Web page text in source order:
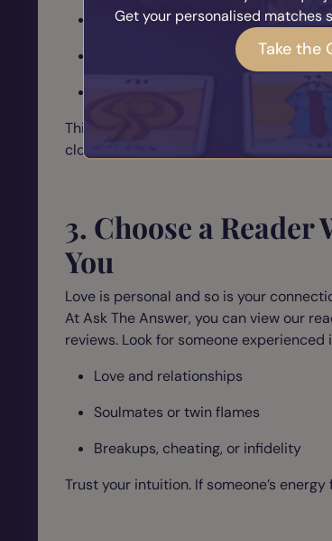
Acknowledge any emotions you're
Release the need for specific
Visualise your heart space opening
This helps you receive your reader’s
clouding the message.
3. Choose a
You
Love is personal and so is your
At Ask The Answer, you can view our
reviews. Look for someone experienced
Love and relationships
Soulmates or twin flames
Breakups, cheating, or infidelity
Trust your intuition. If someone’s
Get your personalised matches
Take the